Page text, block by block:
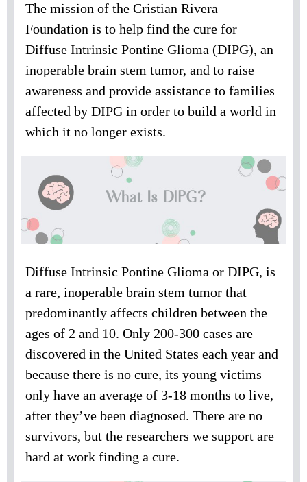
The mission of the Cristian Rivera
Foundation is to help find the cure for
Diffuse Intrinsic Pontine Glioma (DIPG), an
inoperable brain stem tumor, and to raise
awareness and provide assistance to families
affected by DIPG in order to build a world in
which it no longer exists.
Diffuse Intrinsic Pontine Glioma or DIPG, is
a rare, inoperable brain stem tumor that
predominantly affects children between the
ages of 2 and 10. Only 200-300 cases are
discovered in the United States each year and
because there is no cure, its young victims
only have an average of 3-18 months to live,
after they’ve been diagnosed. There are no
survivors, but the researchers we support are
hard at work finding a cure.